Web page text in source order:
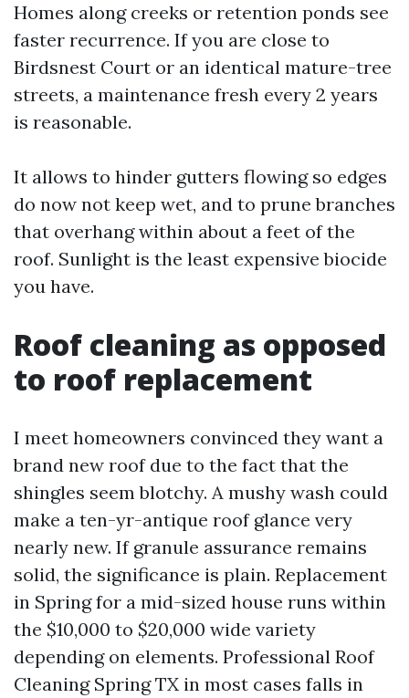
Homes along creeks or retention ponds see
faster recurrence. If you are close to
Birdsnest Court or an identical mature-tree
streets, a maintenance fresh every 2 years
is reasonable.
It allows to hinder gutters flowing so edges
do now not keep wet, and to prune branches
that overhang within about a feet of the
roof. Sunlight is the least expensive biocide
you have.
Roof cleaning as opposed
to roof replacement
I meet homeowners convinced they want a
brand new roof due to the fact that the
shingles seem blotchy. A mushy wash could
make a ten-yr-antique roof glance very
nearly new. If granule assurance remains
solid, the significance is plain. Replacement
in Spring for a mid-sized house runs within
the $10,000 to $20,000 wide variety
depending on elements. Professional Roof
Cleaning Spring TX in most cases falls in